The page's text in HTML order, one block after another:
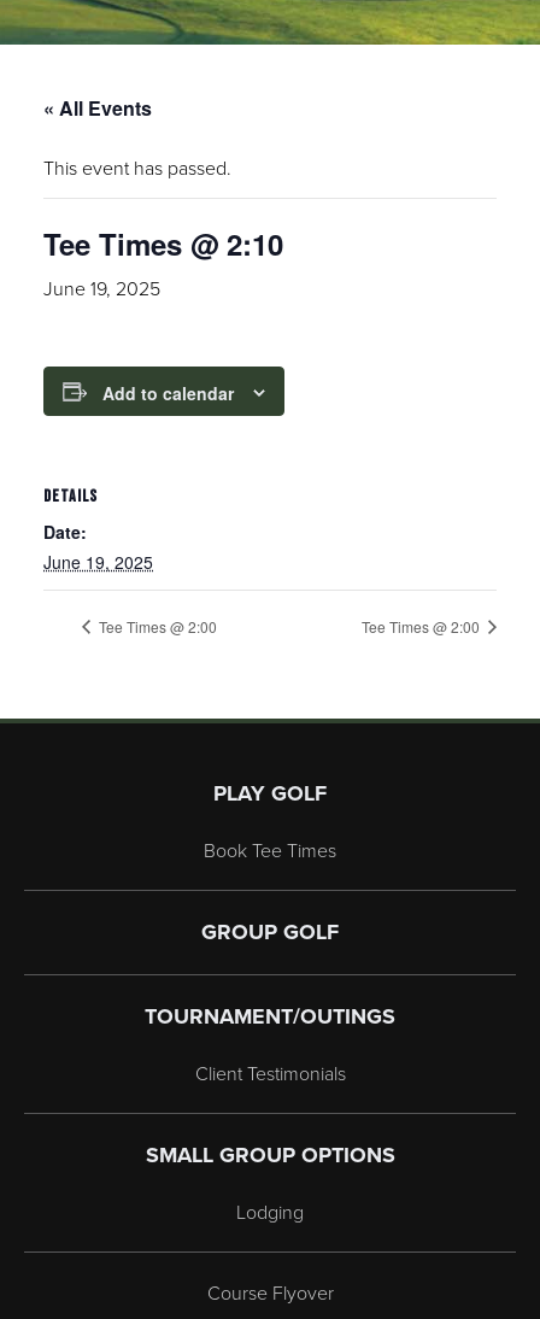
« All Events
This event has passed.
Tee Times @ 2:10
June 19, 2025
Add to calendar
DETAILS
Date:
June 19, 2025
Tee Times @ 2:00 Tee Times @ 2:00
PLAY GOLF
Book Tee Times
GROUP GOLF
TOURNAMENT/OUTINGS
Client Testimonials
SMALL GROUP OPTIONS
Lodging
Course Flyover